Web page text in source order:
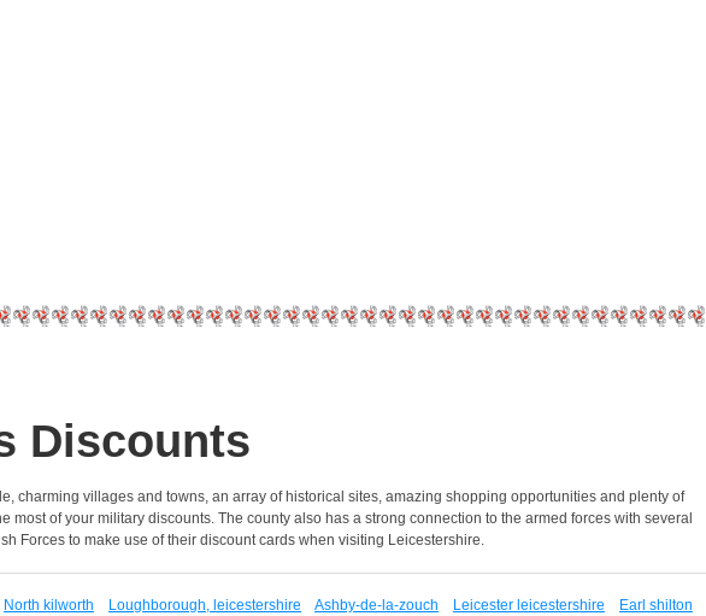
Discounts
charming villages and towns, an array of historical sites, amazing shopping opportunities and plenty of
of your military discounts. The county also has a strong connection to the armed forces with several
Forces to make use of their discount cards when visiting Leicestershire.
North kilworth Loughborough, leicestershire Ashby-de-la-zouch Leicester leicestershire
Earl shilton